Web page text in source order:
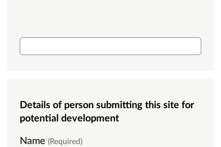
What is your postcode?
Details of person submitting this site for
potential development
Name (Required)